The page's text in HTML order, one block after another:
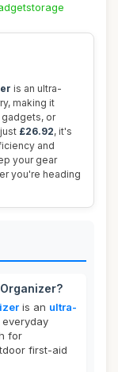
is an ultra-
making it
or
£26.92, it's
and
your gear
you're heading
is an ultra-
for
first-aid